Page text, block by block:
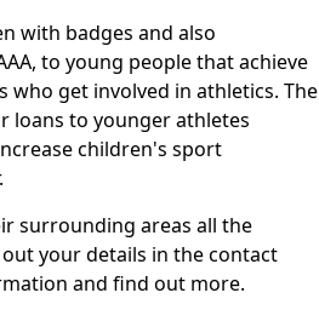
with badges and also
to young people that achieve
who get involved in athletics. The
loans to younger athletes
children's sport
surrounding areas all the
your details in the contact
and find out more.